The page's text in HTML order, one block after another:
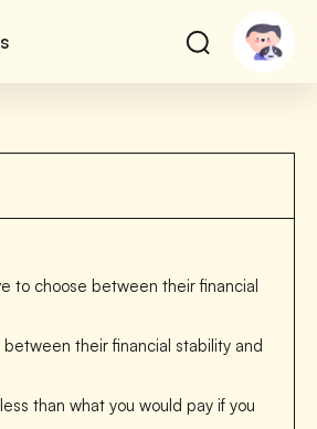
to choose between their financial
their financial stability and
than what you would pay if you